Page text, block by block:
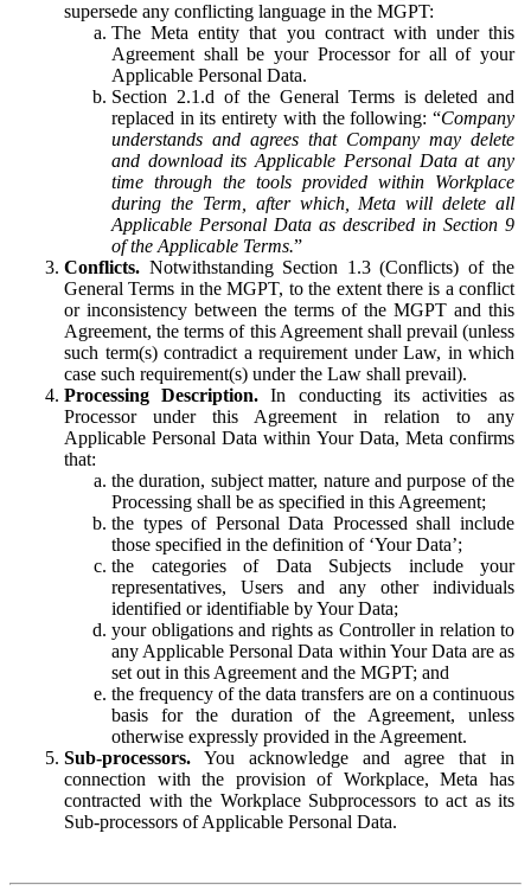
supersede any conflicting language in the MGPT:
The Meta entity that you contract with under this
Agreement shall be your Processor for all of your
Applicable Personal Data.
Section 2.1.d of the General Terms is deleted and
replaced in its entirety with the following: “Company
understands and agrees that Company may delete
and download its Applicable Personal Data at any
time through the tools provided within Workplace
during the Term, after which, Meta will delete all
Applicable Personal Data as described in Section 9
of the Applicable Terms.”
Conflicts. Notwithstanding Section 1.3 (Conflicts) of the
General Terms in the MGPT, to the extent there is a conflict
or inconsistency between the terms of the MGPT and this
Agreement, the terms of this Agreement shall prevail (unless
such term(s) contradict a requirement under Law, in which
case such requirement(s) under the Law shall prevail).
Processing Description. In conducting its activities as
Processor under this Agreement in relation to any
Applicable Personal Data within Your Data, Meta confirms
that:
the duration, subject matter, nature and purpose of the
Processing shall be as specified in this Agreement;
the types of Personal Data Processed shall include
those specified in the definition of ‘Your Data’;
the categories of Data Subjects include your
representatives, Users and any other individuals
identified or identifiable by Your Data;
your obligations and rights as Controller in relation to
any Applicable Personal Data within Your Data are as
set out in this Agreement and the MGPT; and
the frequency of the data transfers are on a continuous
basis for the duration of the Agreement, unless
otherwise expressly provided in the Agreement.
Sub-processors. You acknowledge and agree that in
connection with the provision of Workplace, Meta has
contracted with the Workplace Subprocessors to act as its
Sub-processors of Applicable Personal Data.